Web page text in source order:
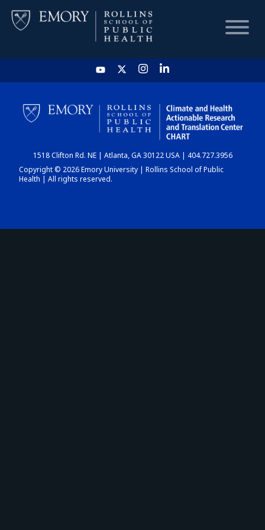
HOME
CHART
DASHBOARD
1518 Clifton Rd. NE | Atlanta, GA 30122 USA | 404.727.3956
Copyright © 2026 Emory University | Rollins School of Public
Health | All rights reserved.